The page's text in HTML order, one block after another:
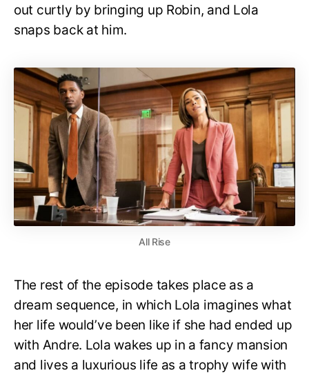
out curtly by bringing up Robin, and Lola
snaps back at him.
All Rise
The rest of the episode takes place as a
dream sequence, in which Lola imagines what
her life would’ve been like if she had ended up
with Andre. Lola wakes up in a fancy mansion
and lives a luxurious life as a trophy wife with